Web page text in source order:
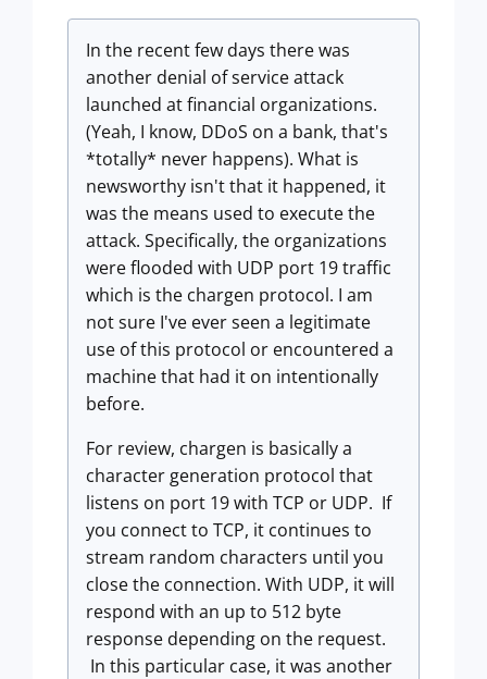
In the recent few days there was
another denial of service attack
launched at financial organizations.
(Yeah, I know, DDoS on a bank, that's
*totally* never happens). What is
newsworthy isn't that it happened, it
was the means used to execute the
attack. Specifically, the organizations
were flooded with UDP port 19 traffic
which is the chargen protocol. I am
not sure I've ever seen a legitimate
use of this protocol or encountered a
machine that had it on intentionally
before.
For review, chargen is basically a
character generation protocol that
listens on port 19 with TCP or UDP. If
you connect to TCP, it continues to
stream random characters until you
close the connection. With UDP, it will
respond with an up to 512 byte
response depending on the request.
In this particular case, it was another